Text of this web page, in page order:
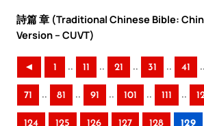
詩篇 章 (Traditional Chinese Bible:
Version – CUVT)
◄ 1 .. 11 .. 21 .. 31 .. 41 ..
71 .. 81 .. 91 .. 101 .. 111 ..
124 125 126 127 128 129